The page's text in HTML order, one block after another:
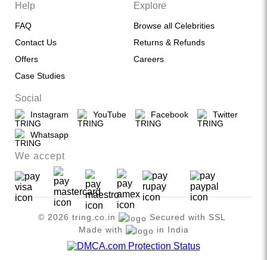
Help
FAQ
Contact Us
Offers
Case Studies
Explore
Browse all Celebrities
Returns & Refunds
Careers
Social
Instagram YouTube Facebook Twitter
Whatsapp
We accept
© 2026 tring.co.in
Secured with SSL
Made with
in India